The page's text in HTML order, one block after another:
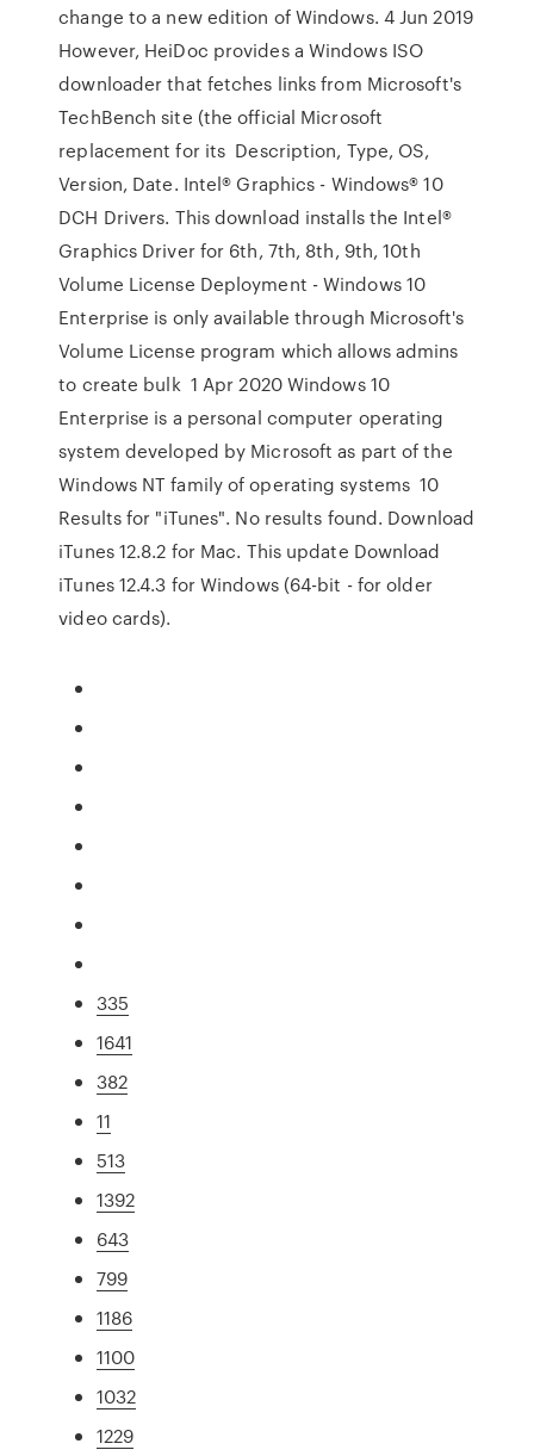
change to a new edition of Windows. 4 Jun 2019
However, HeiDoc provides a Windows ISO
downloader that fetches links from Microsoft's
TechBench site (the official Microsoft
replacement for its Description, Type, OS,
Version, Date. Intel® Graphics - Windows® 10
DCH Drivers. This download installs the Intel®
Graphics Driver for 6th, 7th, 8th, 9th, 10th
Volume License Deployment - Windows 10
Enterprise is only available through Microsoft's
Volume License program which allows admins
to create bulk 1 Apr 2020 Windows 10
Enterprise is a personal computer operating
system developed by Microsoft as part of the
Windows NT family of operating systems 10
Results for "iTunes". No results found. Download
iTunes 12.8.2 for Mac. This update Download
iTunes 12.4.3 for Windows (64-bit - for older
video cards).
335
1641
382
11
513
1392
643
799
1186
1100
1032
1229